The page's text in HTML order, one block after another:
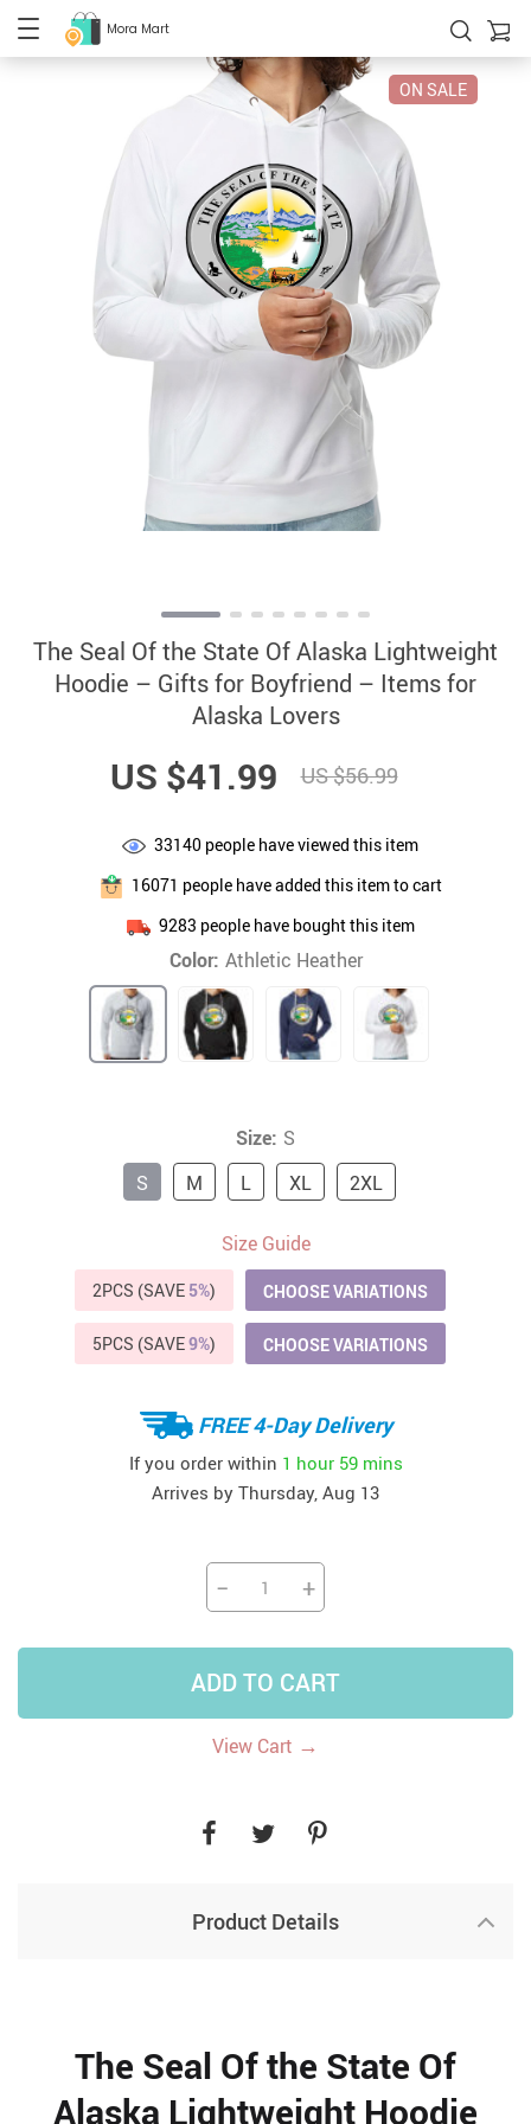
Mora Mart
ON SALE
The Seal Of the State Of Alaska Lightweight
Hoodie – Gifts for Boyfriend – Items for
Alaska Lovers
US $41.99 US $56.99
33140 people have viewed this item
16071 people have added this item to cart
9283 people have bought this item
Color: Athletic Heather
Size: S
S
M L XL 2XL
Size Guide
2PCS (SAVE 5%) CHOOSE VARIATIONS
5PCS (SAVE9%) CHOOSE VARIATIONS
FREE 4-Day Delivery
If you order within 1 hour 59 mins
Arrives by Thursday, Aug 13
− +
ADD TO CART
View Cart →
Product Details
The Seal Of the State Of
Alaska Lightweight Hoodie